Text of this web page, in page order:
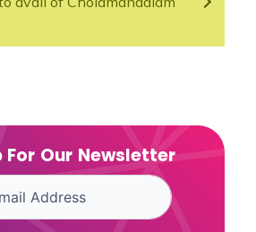
For Our Newsletter